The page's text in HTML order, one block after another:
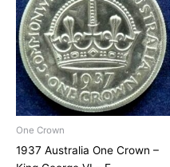
One Crown
1937 Australia One Crown –